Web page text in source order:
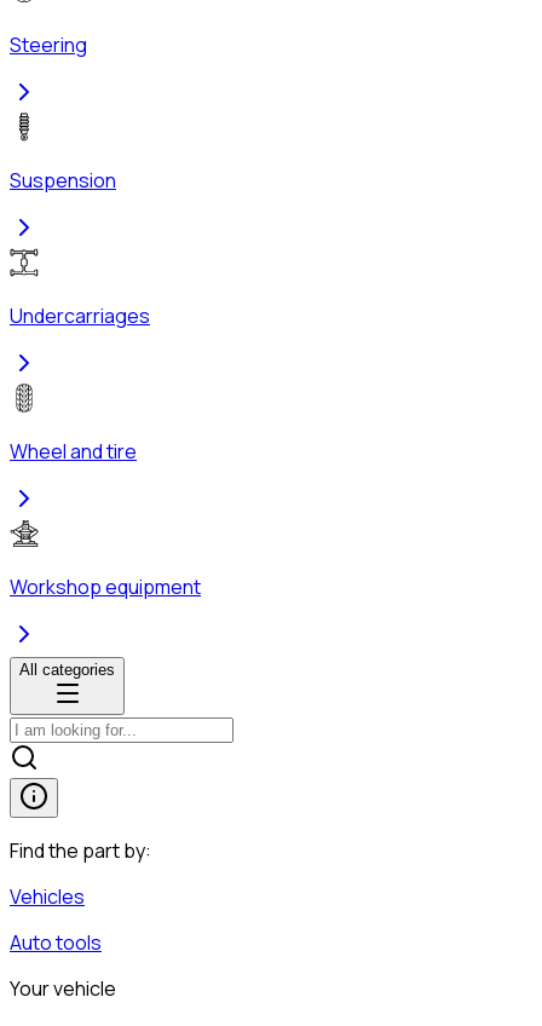
Steering
Suspension
Undercarriages
Wheel and tire
Workshop equipment
All categories
Find the part by:
Vehicles
Auto tools
Your vehicle